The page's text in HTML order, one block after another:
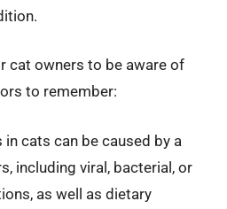
cat owners to be aware of
to remember:
cats can be caused by a
including viral, bacterial, or
as well as dietary